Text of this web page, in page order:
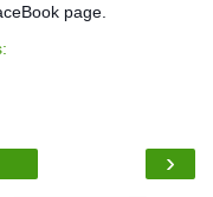
page.
›